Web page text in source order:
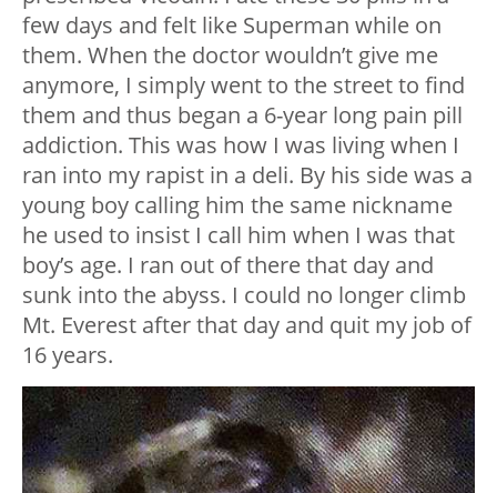
few days and felt like Superman while on
them. When the doctor wouldn’t give me
anymore, I simply went to the street to find
them and thus began a 6-year long pain pill
addiction. This was how I was living when I
ran into my rapist in a deli. By his side was a
young boy calling him the same nickname
he used to insist I call him when I was that
boy’s age. I ran out of there that day and
sunk into the abyss. I could no longer climb
Mt. Everest after that day and quit my job of
16 years.